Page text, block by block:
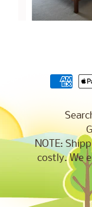
NOTE:
costly. We